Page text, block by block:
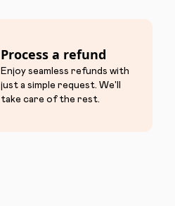
Process a refund
Enjoy seamless refunds with
just a simple request. We'll
take care of the rest.